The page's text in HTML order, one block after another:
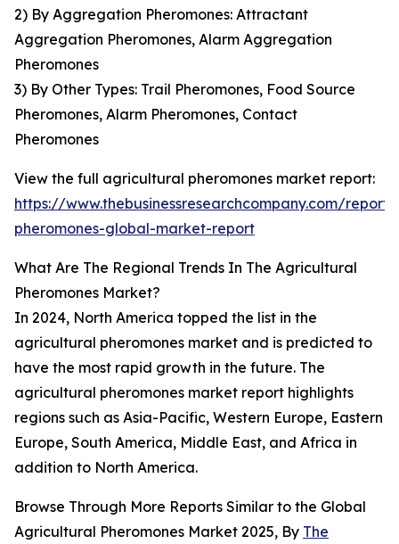
2) By Aggregation Pheromones: Attractant
Aggregation Pheromones, Alarm Aggregation
Pheromones
3) By Other Types: Trail Pheromones, Food Source
Pheromones, Alarm Pheromones, Contact
Pheromones
View the full agricultural pheromones market report:
https://www.thebusinessresearchcompany.com/
pheromones-global-market-report
What Are The Regional Trends In The Agricultural
Pheromones Market?
In 2024, North America topped the list in the
agricultural pheromones market and is predicted to
have the most rapid growth in the future. The
agricultural pheromones market report highlights
regions such as Asia-Pacific, Western Europe, Eastern
Europe, South America, Middle East, and Africa in
addition to North America.
Browse Through More Reports Similar to the Global
Agricultural Pheromones Market 2025, By The